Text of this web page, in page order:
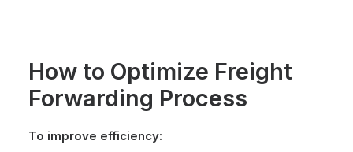
How to Optimize Freight
Forwarding Process
To improve efficiency: